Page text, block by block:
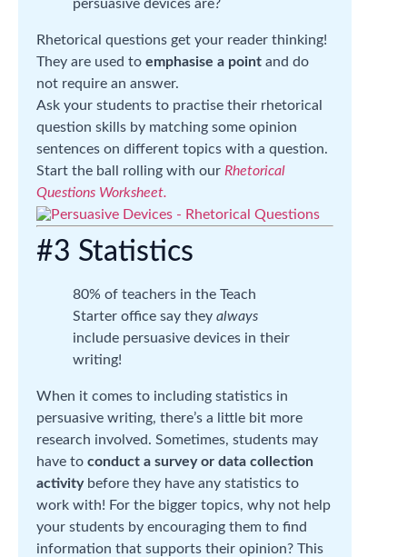
persuasive devices are?
Rhetorical questions get your reader thinking!
They are used to emphasise a point and do
not require an answer.
Ask your students to practise their rhetorical
question skills by matching some opinion
sentences on different topics with a question.
Start the ball rolling with our Rhetorical
Questions Worksheet.
#3 Statistics
80% of teachers in the Teach
Starter office say they always
include persuasive devices in their
writing!
When it comes to including statistics in
persuasive writing, there’s a little bit more
research involved. Sometimes, students may
have to conduct a survey or data collection
activitybefore they have any statistics to
work with! For the bigger topics, why not help
your students by encouraging them to find
information that supports their opinion? This